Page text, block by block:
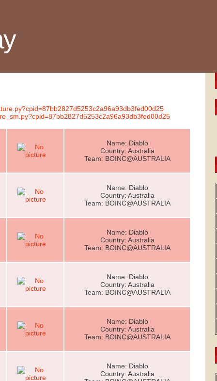
Name: Diablo
Country: Australia
Team: BOINC@AUSTRALIA
Name: Diablo
Country: Australia
Team: BOINC@AUSTRALIA
Name: Diablo
Country: Australia
Team: BOINC@AUSTRALIA
Name: Diablo
Country: Australia
Team: BOINC@AUSTRALIA
Name: Diablo
Country: Australia
Team: BOINC@AUSTRALIA
Name: Diablo
Country: Australia